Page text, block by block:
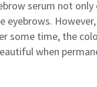
serum not
eyebrows.
some time, the
when